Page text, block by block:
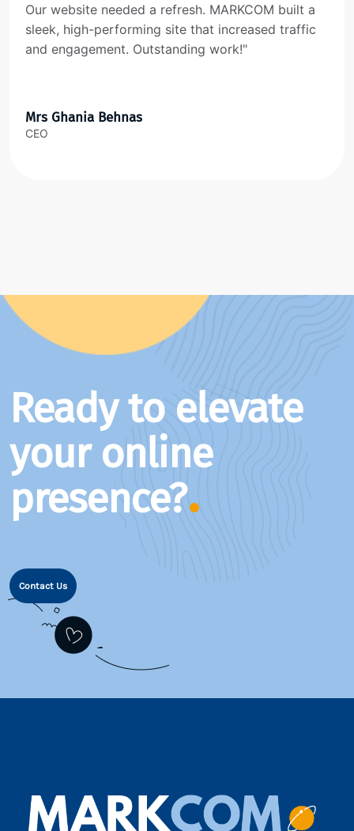
Our website needed a refresh. MARKCOM built a
sleek, high-performing site that increased traffic
and engagement. Outstanding work!"
Mrs Ghania Behnas
CEO
Ready to elevate
your online
presence?
Contact Us